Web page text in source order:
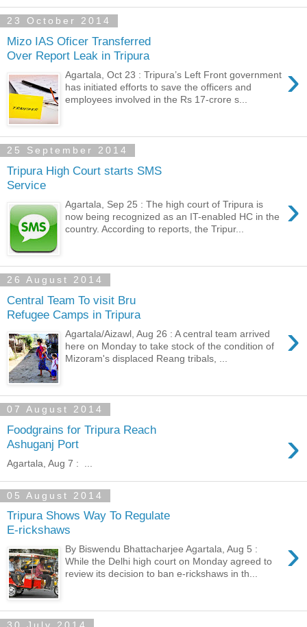
23 October 2014
Mizo IAS Oficer Transferred
Over Report Leak in Tripura
›
Agartala, Oct 23 : Tripura’s Left Front government
has initiated efforts to save the officers and
employees involved in the Rs 17-crore s...
25 September 2014
Tripura High Court starts SMS
Service
›
Agartala, Sep 25 : The high court of Tripura is
now being recognized as an IT-enabled HC in the
country. According to reports, the Tripur...
26 August 2014
Central Team To visit Bru
Refugee Camps in Tripura
›
Agartala/Aizawl, Aug 26 : A central team arrived
here on Monday to take stock of the condition of
Mizoram's displaced Reang tribals, ...
07 August 2014
Foodgrains for Tripura Reach
Ashuganj Port
›
Agartala, Aug 7 : ...
05 August 2014
Tripura Shows Way To Regulate
E-rickshaws
›
By Biswendu Bhattacharjee Agartala, Aug 5 :
While the Delhi high court on Monday agreed to
review its decision to ban e-rickshaws in th...